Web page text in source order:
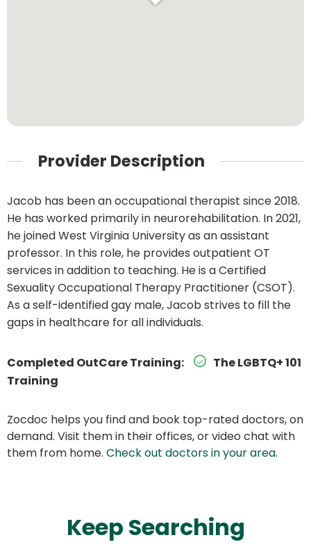
Provider Description
Jacob has been an occupational therapist since 2018.
He has worked primarily in neurorehabilitation. In 2021,
he joined West Virginia University as an assistant
professor. In this role, he provides outpatient OT
services in addition to teaching. He is a Certified
Sexuality Occupational Therapy Practitioner (CSOT).
As a self-identified gay male, Jacob strives to fill the
gaps in healthcare for all individuals.
Completed OutCare Training:
The LGBTQ+ 101
Training
Zocdoc helps you find and book top-rated doctors, on
demand. Visit them in their offices, or video chat with
them from home. Check out doctors in your area.
Keep Searching